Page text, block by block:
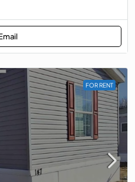
FOR RENT